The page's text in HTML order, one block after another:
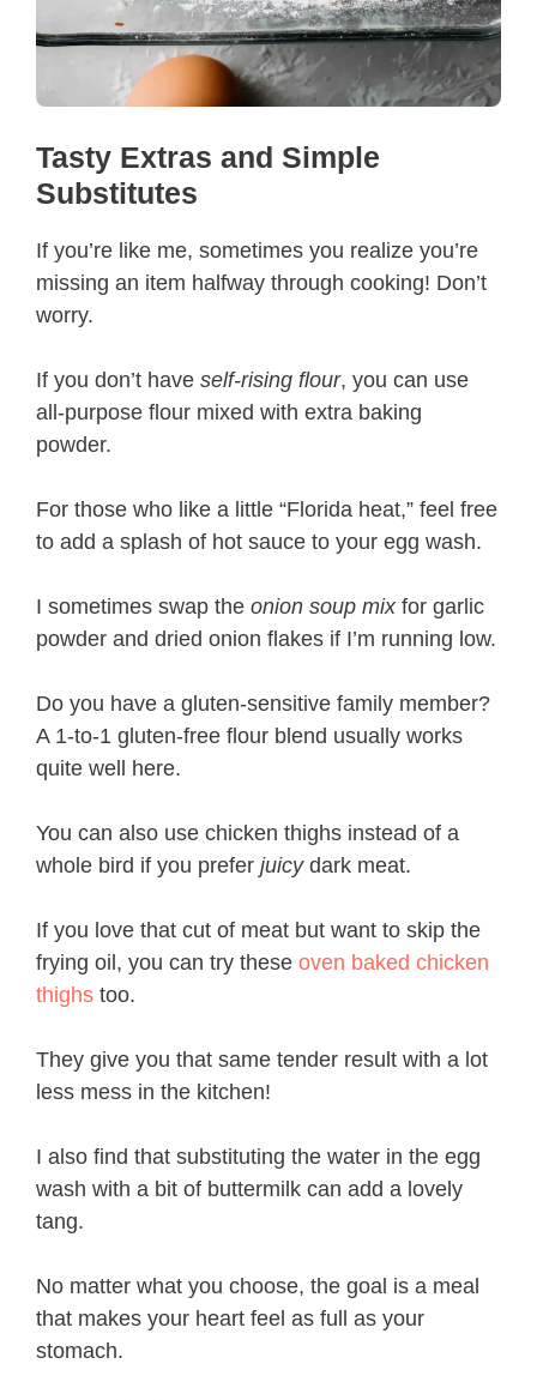
Tasty Extras and Simple
Substitutes
If you’re like me, sometimes you realize you’re
missing an item halfway through cooking! Don’t
worry.
If you don’t have self-rising flour, you can use
all-purpose flour mixed with extra baking
powder.
For those who like a little “Florida heat,” feel free
to add a splash of hot sauce to your egg wash.
I sometimes swap the onion soup mixfor garlic
powder and dried onion flakes if I’m running low.
Do you have a gluten-sensitive family member?
A 1-to-1 gluten-free flour blend usually works
quite well here.
You can also use chicken thighs instead of a
whole bird if you prefer juicydark meat.
If you love that cut of meat but want to skip the
frying oil, you can try these oven baked chicken
thighs too.
They give you that same tender result with a lot
less mess in the kitchen!
I also find that substituting the water in the egg
wash with a bit of buttermilk can add a lovely
tang.
No matter what you choose, the goal is a meal
that makes your heart feel as full as your
stomach.